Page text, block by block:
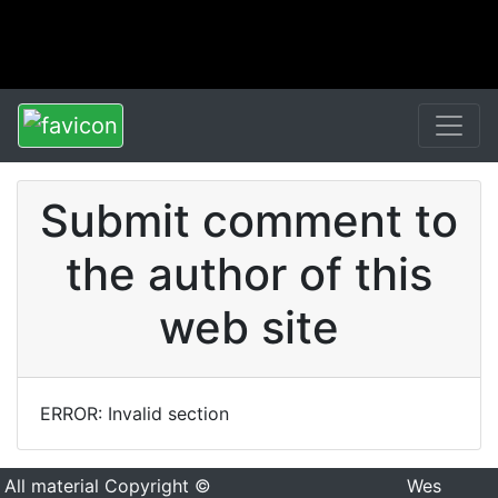
Submit comment to
the author of this
web site
ERROR: Invalid section
All material Copyright ©
Wes